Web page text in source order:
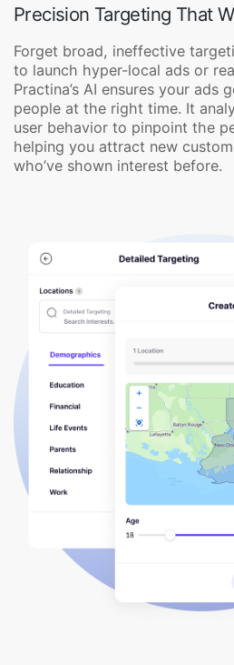
Precision Targeting That
Forget broad, ineffective
to launch hyper-local ads or
Practina’s AI ensures your ads
people at the right time. It
user behavior to pinpoint the
helping you attract new
who’ve shown interest before.